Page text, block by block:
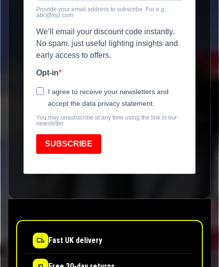
Provide your email address to subscribe. For e.g
abc@xyz.com
We’ll email your discount code instantly.
No spam, just useful lighting insights and
early access to offers.
Opt-in
I agree to receive your newsletters and
accept the data privacy statement.
You may unsubscribe at any time using the link in our
newsletter.
SUBSCRIBE
Fast UK delivery